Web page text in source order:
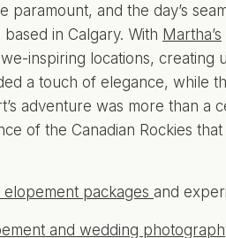
paramount, and the day’s
in Calgary. With Martha’s
inspiring locations, creating
a touch of elegance, while
adventure was more than
of the Canadian Rockies
elopement packages and
and wedding